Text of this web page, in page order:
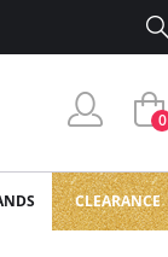
0
CLEARANCE